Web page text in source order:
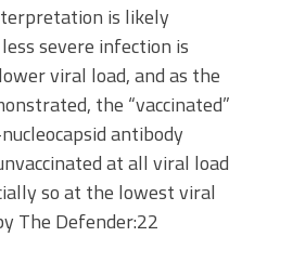
is likely
severe infection is
viral load, and as the
the “vaccinated”
antibody
at all viral load
so at the lowest viral
The Defender:22